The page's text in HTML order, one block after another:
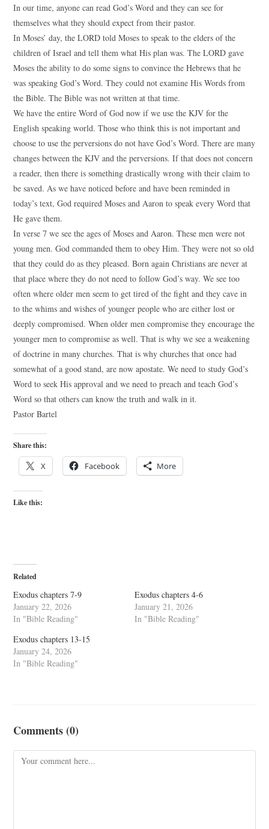
In our time, anyone can read God’s Word and they can see for
themselves what they should expect from their pastor.
In Moses’ day, the LORD told Moses to speak to the elders of the
children of Israel and tell them what His plan was. The LORD gave
Moses the ability to do some signs to convince the Hebrews that he
was speaking God’s Word. They could not examine His Words from
the Bible. The Bible was not written at that time.
We have the entire Word of God now if we use the KJV for the
English speaking world. Those who think this is not important and
choose to use the perversions do not have God’s Word. There are many
changes between the KJV and the perversions. If that does not concern
a reader, then there is something drastically wrong with their claim to
be saved. As we have noticed before and have been reminded in
today’s text, God required Moses and Aaron to speak every Word that
He gave them.
In verse 7 we see the ages of Moses and Aaron. These men were not
young men. God commanded them to obey Him. They were not so old
that they could do as they pleased. Born again Christians are never at
that place where they do not need to follow God’s way. We see too
often where older men seem to get tired of the fight and they cave in
to the whims and wishes of younger people who are either lost or
deeply compromised. When older men compromise they encourage the
younger men to compromise as well. That is why we see a weakening
of doctrine in many churches. That is why churches that once had
somewhat of a good stand, are now apostate. We need to study God’s
Word to seek His approval and we need to preach and teach God’s
Word so that others can know the truth and walk in it.
Pastor Bartel
Share this:
X Facebook More
Like this:
Related
Exodus chapters 7-9
January 22, 2026
In "Bible Reading"
Exodus chapters 4-6
January 21, 2026
In "Bible Reading"
Exodus chapters 13-15
January 24, 2026
In "Bible Reading"
Comments (0)